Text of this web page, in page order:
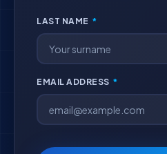
LAST NAME *
EMAIL ADDRESS *